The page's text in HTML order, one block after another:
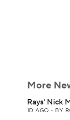
More
Rays' Nick
1D AGO • BY